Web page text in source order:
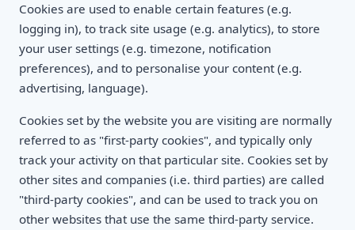
Cookies are used to enable certain features (e.g.
logging in), to track site usage (e.g. analytics), to store
your user settings (e.g. timezone, notification
preferences), and to personalise your content (e.g.
advertising, language).
Cookies set by the website you are visiting are normally
referred to as "first-party cookies", and typically only
track your activity on that particular site. Cookies set by
other sites and companies (i.e. third parties) are called
"third-party cookies", and can be used to track you on
other websites that use the same third-party service.